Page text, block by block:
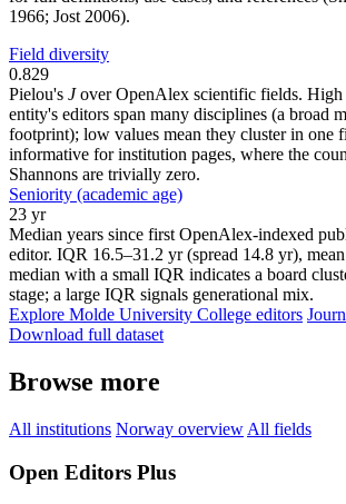
1966; Jost 2006).
Field diversity
0.829
Pielou's Jover OpenAlex scientific fields. High
entity's editors span many disciplines (a broad
footprint); low values mean they cluster in one
informative for institution pages, where the
Shannons are trivially zero.
Seniority (academic age)
23 yr
Median years since first OpenAlex-indexed
editor. IQR 16.5–31.2 yr (spread 14.8 yr),
median with a small IQR indicates a board
stage; a large IQR signals generational mix.
Explore Molde University College editors
Download full dataset
Browse more
All institutions Norway overview All fields
Open Editors Plus